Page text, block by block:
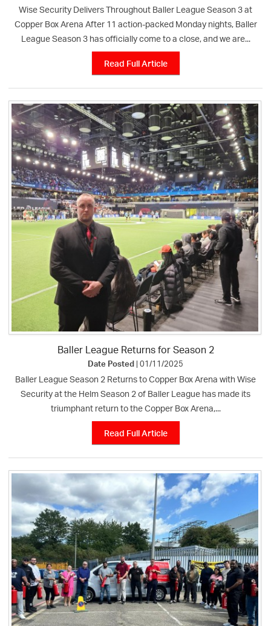
Wise Security Delivers Throughout Baller League Season 3 at
Copper Box Arena After 11 action-packed Monday nights, Baller
League Season 3 has officially come to a close, and we are...
Read Full Article
Baller League Returns for Season 2
Date Posted | 01/11/2025
Baller League Season 2 Returns to Copper Box Arena with Wise
Security at the Helm Season 2 of Baller League has made its
triumphant return to the Copper Box Arena,...
Read Full Article